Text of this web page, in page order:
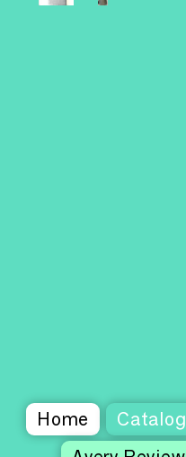
Home Catalog